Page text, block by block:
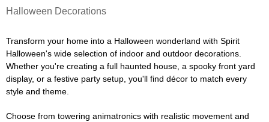
Halloween Decorations
Transform your home into a Halloween wonderland with Spirit
Halloween's wide selection of indoor and outdoor decorations.
Whether you're creating a full haunted house, a spooky front yard
display, or a festive party setup, you'll find décor to match every
style and theme.
Choose from towering animatronics with realistic movement and